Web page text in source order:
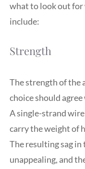
what to look out for
include:
Strength
The strength of the
choice should
A single-strand
carry the weight of
The resulting sag
unappealing, and